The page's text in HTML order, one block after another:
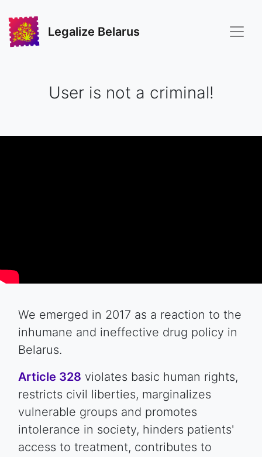
Legalize Belarus
User is not a criminal!
We emerged in 2017 as a reaction to the
inhumane and ineffective drug policy in
Belarus.
Article 328 violates basic human rights,
restricts civil liberties, marginalizes
vulnerable groups and promotes
intolerance in society, hinders patients'
access to treatment, contributes to